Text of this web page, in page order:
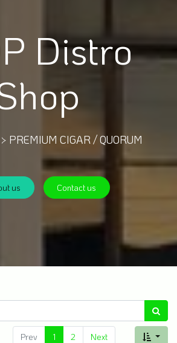
Distro
PREMIUM CIGAR / QUORUM
us Contact us
Prev 1 2 Next